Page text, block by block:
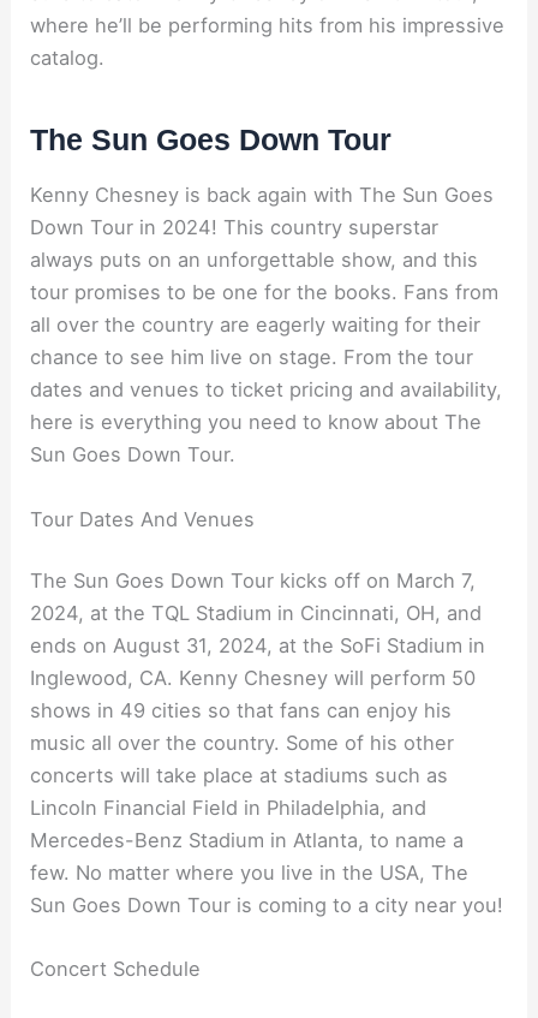
where he’ll be performing hits from his impressive
catalog.
The Sun Goes Down Tour
Kenny Chesney is back again with The Sun Goes
Down Tour in 2024! This country superstar
always puts on an unforgettable show, and this
tour promises to be one for the books. Fans from
all over the country are eagerly waiting for their
chance to see him live on stage. From the tour
dates and venues to ticket pricing and availability,
here is everything you need to know about The
Sun Goes Down Tour.
Tour Dates And Venues
The Sun Goes Down Tour kicks off on March 7,
2024, at the TQL Stadium in Cincinnati, OH, and
ends on August 31, 2024, at the SoFi Stadium in
Inglewood, CA. Kenny Chesney will perform 50
shows in 49 cities so that fans can enjoy his
music all over the country. Some of his other
concerts will take place at stadiums such as
Lincoln Financial Field in Philadelphia, and
Mercedes-Benz Stadium in Atlanta, to name a
few. No matter where you live in the USA, The
Sun Goes Down Tour is coming to a city near you!
Concert Schedule